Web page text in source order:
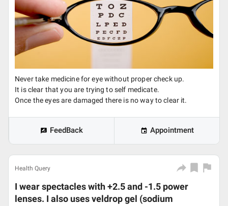
Never take medicine for eye without proper check up.
It is clear that you are trying to self medicate.
Once the eyes are damaged there is no way to clear it.
FeedBack Appointment
Health Query
I wear spectacles with +2.5 and -1.5 power
lenses. I also uses veldrop gel (sodium